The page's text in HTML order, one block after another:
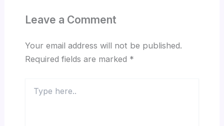
Leave a Comment
Your email address will not be published.
Required fields are marked *
here..